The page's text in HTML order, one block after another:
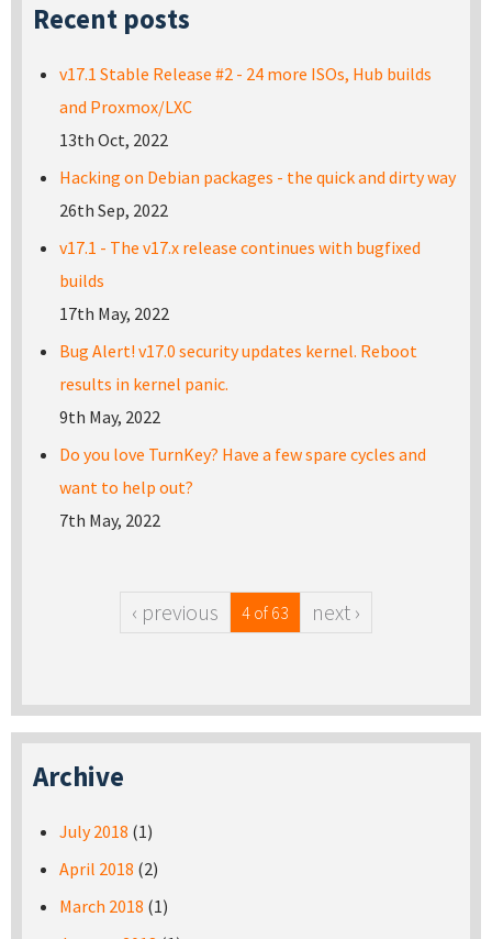
Recent posts
v17.1 Stable Release #2 - 24 more ISOs, Hub builds
and Proxmox/LXC
13th Oct, 2022
Hacking on Debian packages - the quick and dirty way
26th Sep, 2022
v17.1 - The v17.x release continues with bugfixed
builds
17th May, 2022
Bug Alert! v17.0 security updates kernel. Reboot
results in kernel panic.
9th May, 2022
Do you love TurnKey? Have a few spare cycles and
want to help out?
7th May, 2022
‹ previous 4 of 63 next ›
Archive
July 2018 (1)
April 2018 (2)
March 2018 (1)